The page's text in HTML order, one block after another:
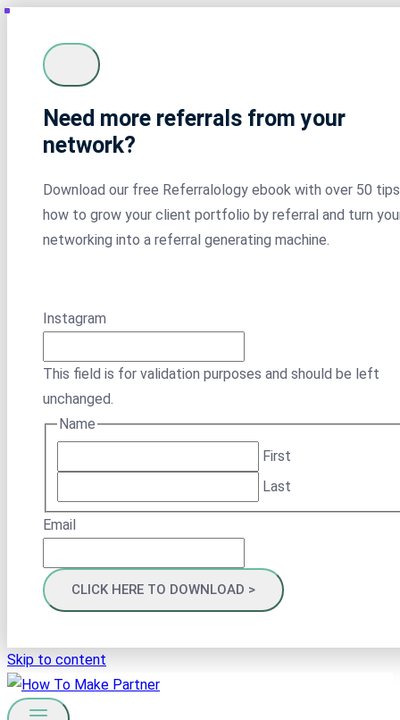
Need more referrals from your
network?
Download our free Referralology ebook with over 50
how to grow your client portfolio by referral and turn
networking into a referral generating machine.
Instagram
This field is for validation purposes and should be left
unchanged.
Name
First
Last
Email
Skip to content